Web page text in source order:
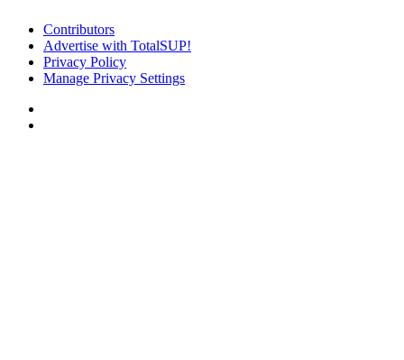
Contributors
Advertise with TotalSUP!
Privacy Policy
Manage Privacy Settings